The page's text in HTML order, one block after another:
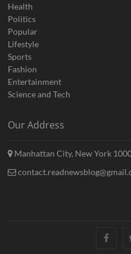
Health
Politics
Popular
Lifestyle
Sports
Fashion
Entertainment
Science and Tech
Our Address
Manhattan City, New York